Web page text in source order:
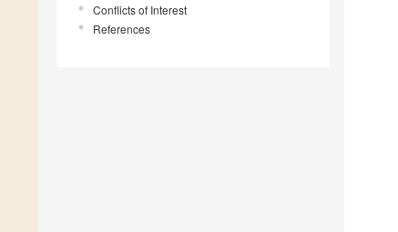
Conflicts of Interest
References